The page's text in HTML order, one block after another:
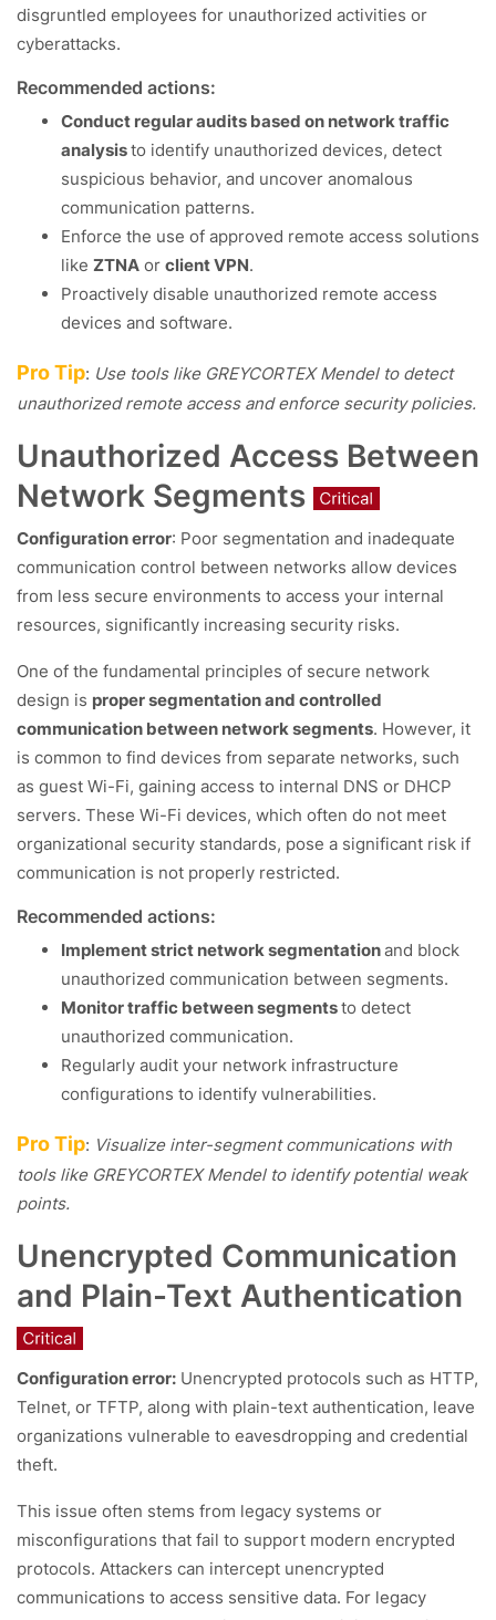
disgruntled employees for unauthorized activities or
cyberattacks.
Recommended actions:
Conduct regular audits based on network traffic
analysisto identify unauthorized devices, detect
suspicious behavior, and uncover anomalous
communication patterns.
Enforce the use of approved remote access solutions
like ZTNA or client VPN.
Proactively disable unauthorized remote access
devices and software.
Pro Tip: Use tools like GREYCORTEX Mendel to detect
unauthorized remote access and enforce security policies.
Unauthorized Access Between
Network Segments
Configuration error: Poor segmentation and inadequate
communication control between networks allow devices
from less secure environments to access your internal
resources, significantly increasing security risks.
One of the fundamental principles of secure network
design is proper segmentation and controlled
communication between network segments. However, it
is common to find devices from separate networks, such
as guest Wi-Fi, gaining access to internal DNS or DHCP
servers. These Wi-Fi devices, which often do not meet
organizational security standards, pose a significant risk if
communication is not properly restricted.
Recommended actions:
Implement strict network segmentationand block
unauthorized communication between segments.
Monitor traffic between segmentsto detect
unauthorized communication.
Regularly audit your network infrastructure
configurations to identify vulnerabilities.
Pro Tip: Visualize inter-segment communications with
tools like GREYCORTEX Mendel to identify potential weak
points.
Unencrypted Communication
and Plain-Text Authentication
Configuration error: Unencrypted protocols such as HTTP,
Telnet, or TFTP, along with plain-text authentication, leave
organizations vulnerable to eavesdropping and credential
theft.
This issue often stems from legacy systems or
misconfigurations that fail to support modern encrypted
protocols. Attackers can intercept unencrypted
communications to access sensitive data. For legacy